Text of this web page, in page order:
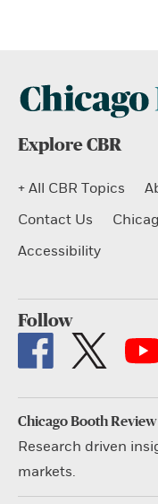
Explore CBR
+ All CBR Topics
Contact Us
Accessibility
Follow
Chicago Booth Review
Research driven
markets.